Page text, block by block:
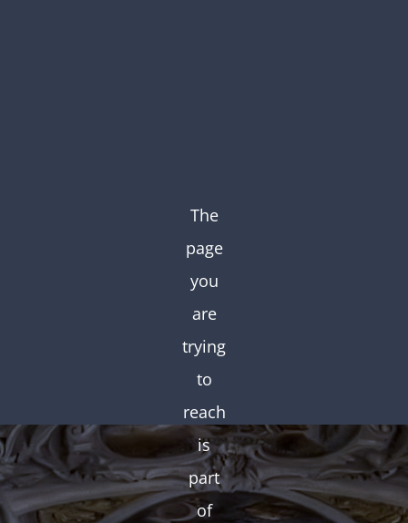
The
page
you
are
trying
to
reach
is
part
of